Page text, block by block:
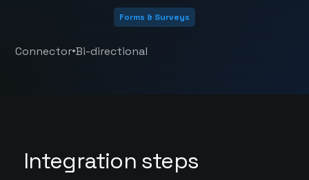
Forms & Surveys
Connector•Bi-directional
Integration steps